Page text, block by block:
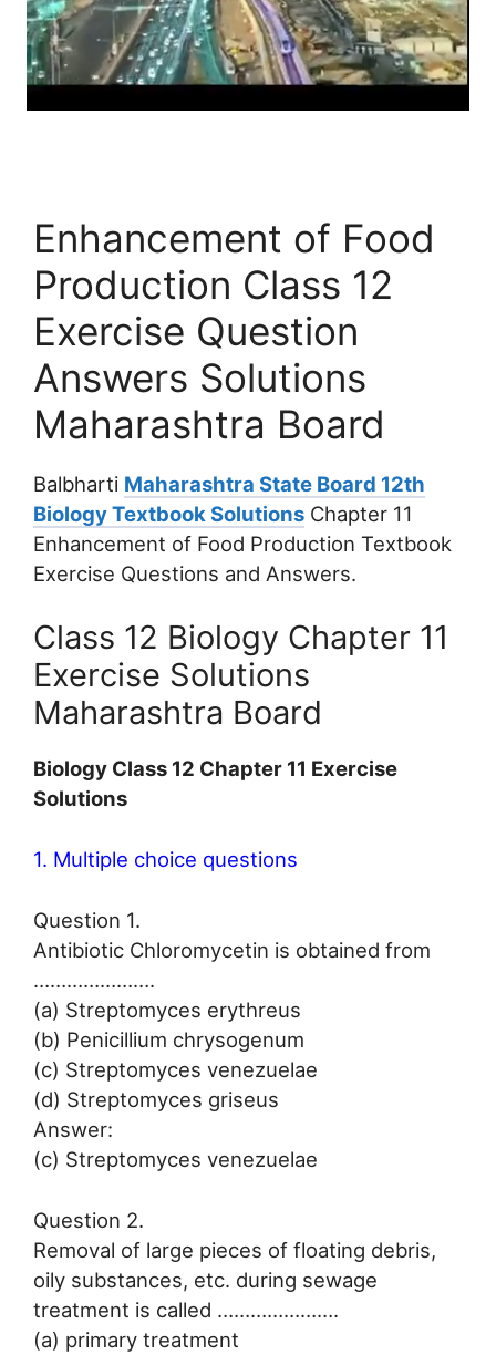
Enhancement of Food
Production Class 12
Exercise Question
Answers Solutions
Maharashtra Board
Balbharti Maharashtra State Board 12th
Biology Textbook Solutions Chapter 11
Enhancement of Food Production Textbook
Exercise Questions and Answers.
Class 12 Biology Chapter 11
Exercise Solutions
Maharashtra Board
Biology Class 12 Chapter 11 Exercise
Solutions
1. Multiple choice questions
Question 1.
Antibiotic Chloromycetin is obtained from
………………….
(a) Streptomyces erythreus
(b) Penicillium chrysogenum
(c) Streptomyces venezuelae
(d) Streptomyces griseus
Answer:
(c) Streptomyces venezuelae
Question 2.
Removal of large pieces of floating debris,
oily substances, etc. during sewage
treatment is called ………………….
(a) primary treatment